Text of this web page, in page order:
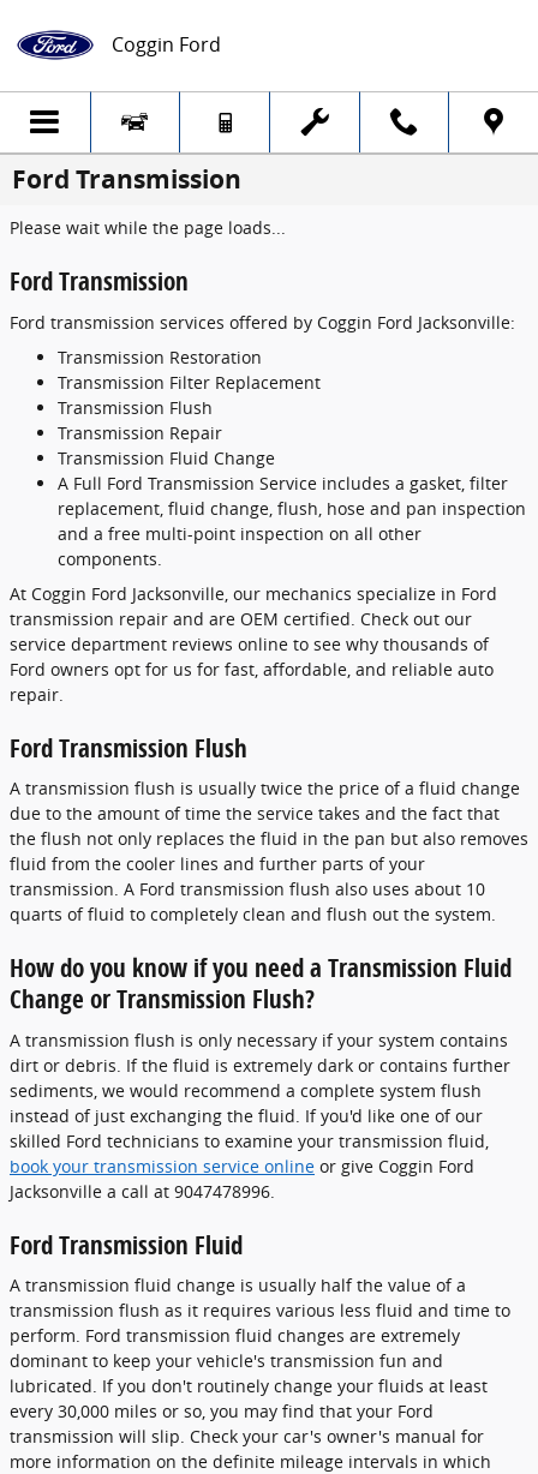
Coggin Ford
Ford Transmission
Please wait while the page loads...
Ford Transmission
Ford transmission services offered by Coggin Ford Jacksonville:
Transmission Restoration
Transmission Filter Replacement
Transmission Flush
Transmission Repair
Transmission Fluid Change
A Full Ford Transmission Service includes a gasket, filter
replacement, fluid change, flush, hose and pan inspection
and a free multi-point inspection on all other
components.
At Coggin Ford Jacksonville, our mechanics specialize in Ford
transmission repair and are OEM certified. Check out our
service department reviews online to see why thousands of
Ford owners opt for us for fast, affordable, and reliable auto
repair.
Ford Transmission Flush
A transmission flush is usually twice the price of a fluid change
due to the amount of time the service takes and the fact that
the flush not only replaces the fluid in the pan but also removes
fluid from the cooler lines and further parts of your
transmission. A Ford transmission flush also uses about 10
quarts of fluid to completely clean and flush out the system.
How do you know if you need a Transmission Fluid
Change or Transmission Flush?
A transmission flush is only necessary if your system contains
dirt or debris. If the fluid is extremely dark or contains further
sediments, we would recommend a complete system flush
instead of just exchanging the fluid. If you'd like one of our
skilled Ford technicians to examine your transmission fluid,
book your transmission service online or give Coggin Ford
Jacksonville a call at 9047478996.
Ford Transmission Fluid
A transmission fluid change is usually half the value of a
transmission flush as it requires various less fluid and time to
perform. Ford transmission fluid changes are extremely
dominant to keep your vehicle's transmission fun and
lubricated. If you don't routinely change your fluids at least
every 30,000 miles or so, you may find that your Ford
transmission will slip. Check your car's owner's manual for
more information on the definite mileage intervals in which